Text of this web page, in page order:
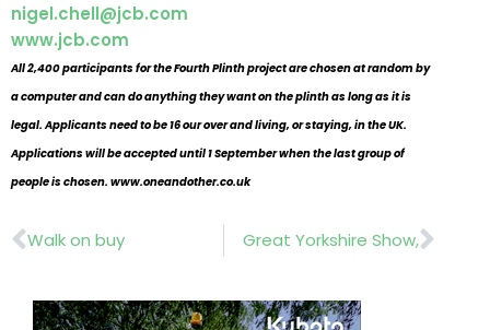
nigel.chell@jcb.com
www.jcb.com
All 2,400 participants for the Fourth Plinth project are chosen at random by
a computer and can do anything they want on the plinth as long as it is
legal. Applicants need to be 16 our over and living, or staying, in the UK.
Applications will be accepted until 1 September when the last group of
people is chosen. www.oneandother.co.uk
Prev
Walk on buy Great Yorkshire Show,